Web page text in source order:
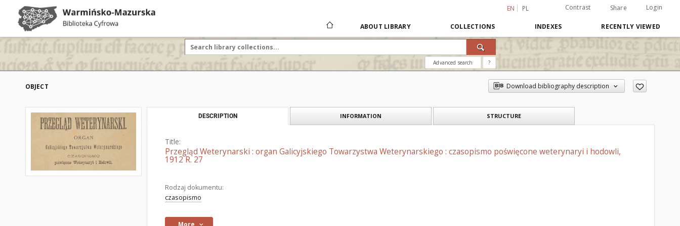
EN PL Contrast Share Login
ABOUT LIBRARY COLLECTIONS INDEXES RECENTLY VIEWED
Advanced search ?
OBJECT Download bibliography description
DESCRIPTION INFORMATION STRUCTURE
Title:
Przegląd Weterynarski : organ Galicyjskiego Towarzystwa Weterynarskiego : czasopismo poświęcone weterynaryi i hodowli,
1912 R. 27
Rodzaj dokumentu:
czasopismo
More